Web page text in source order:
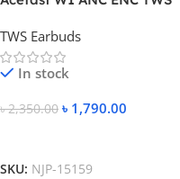
TWS Earbuds
In stock
৳2,350.00 ৳ 1,790.00
SKU: NJP-15159